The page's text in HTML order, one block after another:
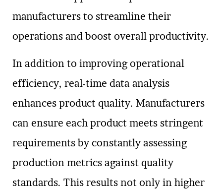
manufacturers to streamline their
operations and boost overall productivity.
In addition to improving operational
efficiency, real-time data analysis
enhances product quality. Manufacturers
can ensure each product meets stringent
requirements by constantly assessing
production metrics against quality
standards. This results not only in higher